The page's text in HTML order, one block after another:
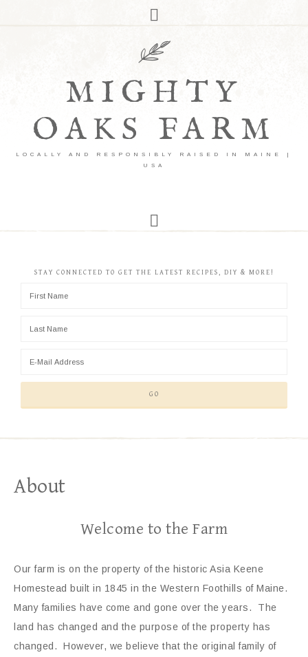
MIGHTY
OAKS FARM
LOCALLY AND RESPONSIBLY RAISED IN MAINE |
USA
STAY CONNECTED TO GET THE LATEST RECIPES, DIY & MORE!
About
Welcome to the Farm
Our farm is on the property of the historic Asia Keene
Homestead built in 1845 in the Western Foothills of Maine.
Many families have come and gone over the years. The
land has changed and the purpose of the property has
changed. However, we believe that the original family of